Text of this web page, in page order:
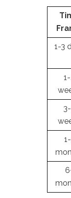
1-3